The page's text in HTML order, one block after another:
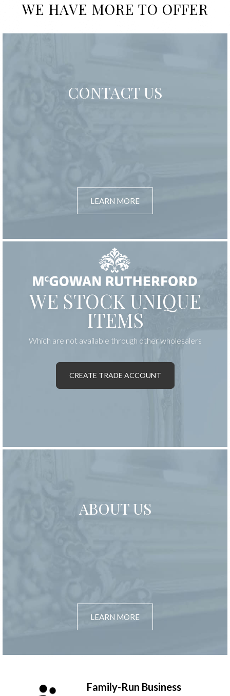
WE HAVE MORE TO OFFER
CONTACT US
LEARN MORE
WE STOCK UNIQUE
ITEMS
Which are not available through other wholesalers
CREATE TRADE ACCOUNT
ABOUT US
LEARN MORE
Family-Run Business